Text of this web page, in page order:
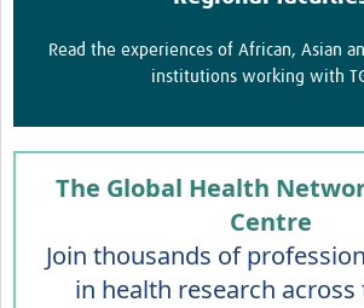
Read the experiences of African, Asian
institutions working with
The Global Health
Centre
Join thousands of
in health research